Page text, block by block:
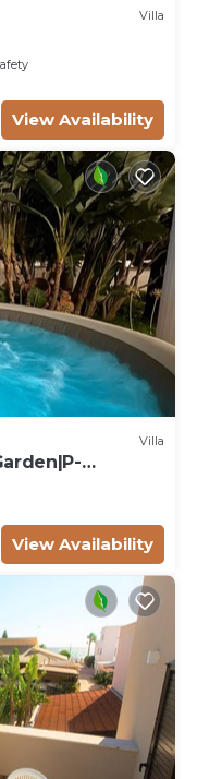
Villa
View Availability
Villa
View Availability